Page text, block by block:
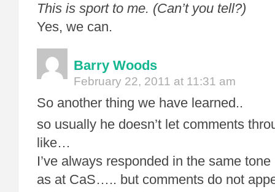
This is sport to me. (Can’t you tell?)
Yes, we can.
Barry Woods
February 22, 2011 at 11:31 am
So another thing we have learned..
so usually he doesn’t let comments
like…
I’ve always responded in the same
as at CaS….. but comments do not